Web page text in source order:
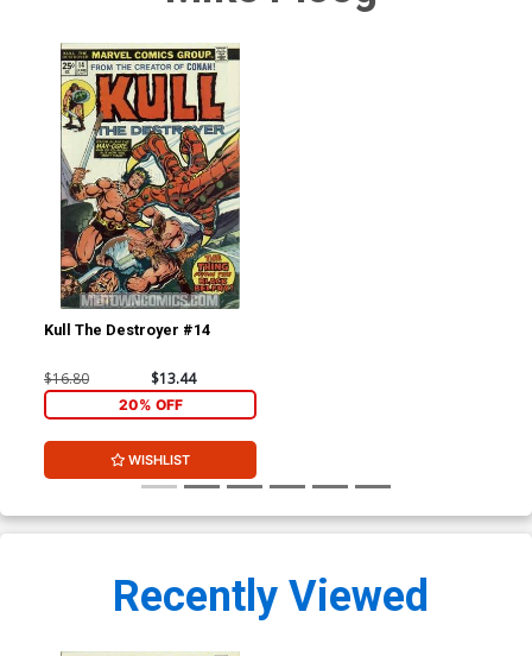
Kull The Destroyer #14
$16.80 $13.44
20% OFF
WISHLIST
Recently Viewed